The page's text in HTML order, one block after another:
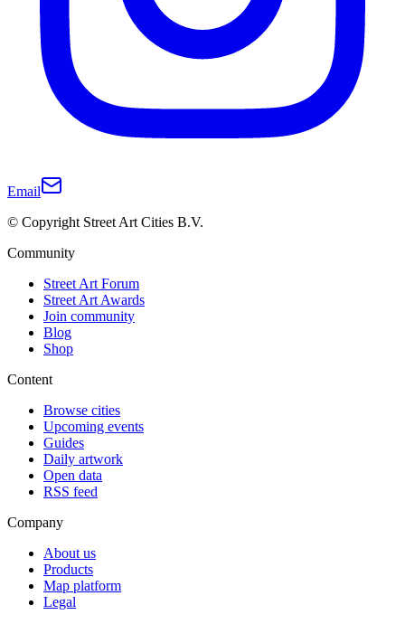
Email
© Copyright Street Art Cities B.V.
Community
Street Art Forum
Street Art Awards
Join community
Blog
Shop
Content
Browse cities
Upcoming events
Guides
Daily artwork
Open data
RSS feed
Company
About us
Products
Map platform
Legal